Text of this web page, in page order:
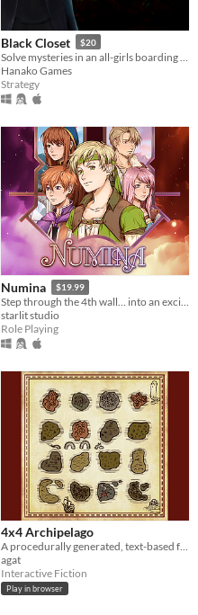
Black Closet $20
Hanako Games
Strategy
Numina $19.99
Step through the 4th wall… into an exciting RPG with player choices & a dynamic battle system.
starlit studio
Role Playing
4x4 Archipelago
A procedurally generated, text-based fantasy RPG
agat
Interactive Fiction
Play in browser